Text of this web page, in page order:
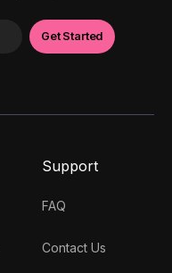
Support
FAQ
Contact Us